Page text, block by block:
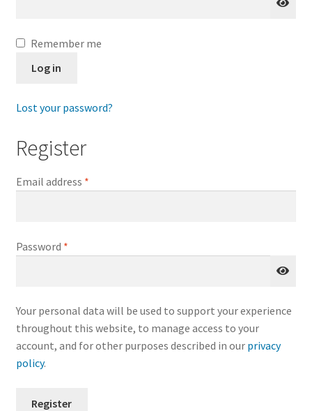
Remember me
Log in
Lost your password?
Register
Email address *Required
Password *Required
Your personal data will be used to support your experience
throughout this website, to manage access to your
account, and for other purposes described in our privacy
policy.
Register